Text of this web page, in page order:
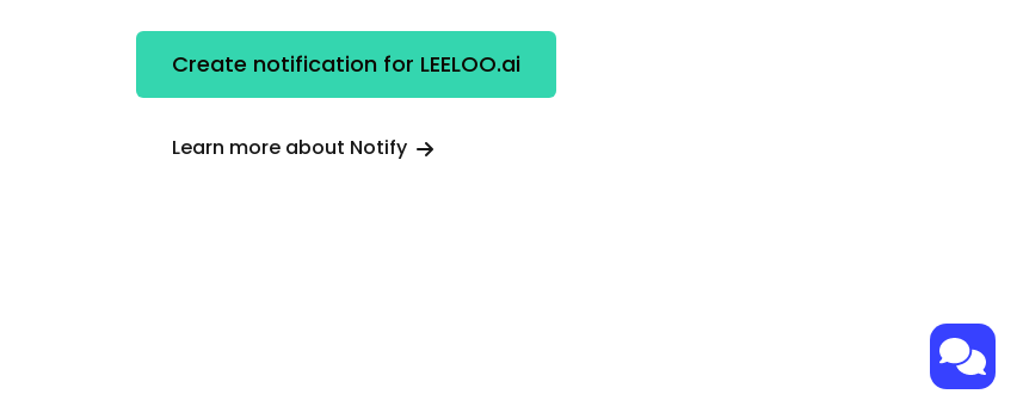
Create notification for LEELOO.ai
Learn more about Notify